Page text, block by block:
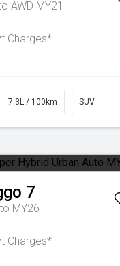
AWD MY21
Charges*
7.3L / 100km SUV
7
MY26
Charges*